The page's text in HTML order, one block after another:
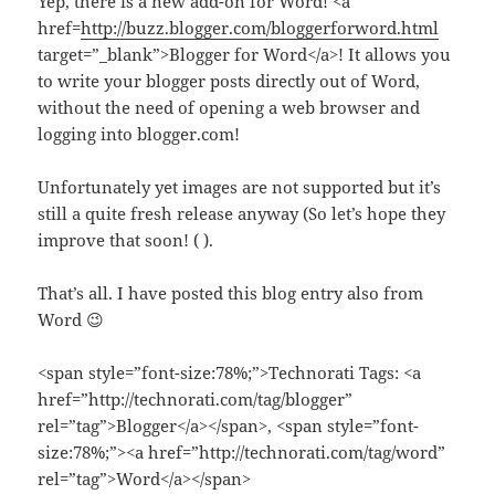
href=http://buzz.blogger.com/bloggerforword.html
target=”_blank”>Blogger for Word</a>! It allows you
to write your blogger posts directly out of Word,
without the need of opening a web browser and
logging into blogger.com!
Unfortunately yet images are not supported but it’s
still a quite fresh release anyway (So let’s hope they
improve that soon! ( ).
That’s all. I have posted this blog entry also from
Word 😉
<span style=”font-size:78%;”>Technorati Tags: <a
href=”http://technorati.com/tag/blogger”
rel=”tag”>Blogger</a></span>, <span style=”font-
size:78%;”><a href=”http://technorati.com/tag/word”
rel=”tag”>Word</a></span>